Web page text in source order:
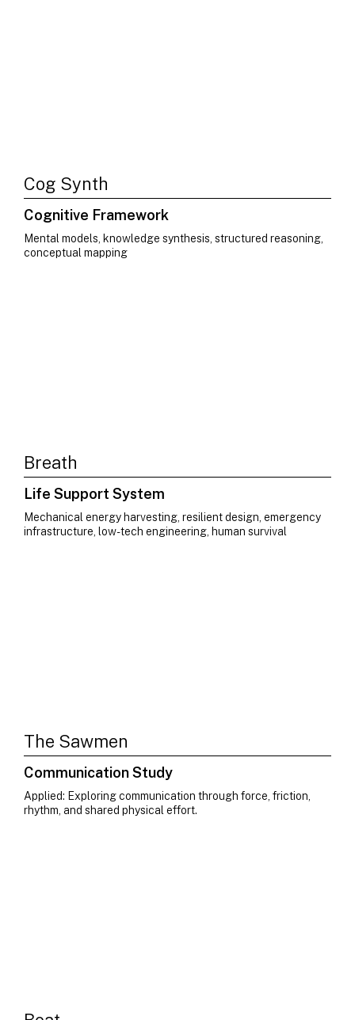
Cog Synth
Cognitive Framework
Mental models, knowledge synthesis, structured reasoning,
conceptual mapping
Breath
Life Support System
Mechanical energy harvesting, resilient design, emergency
infrastructure, low-tech engineering, human survival
The Sawmen
Communication Study
Applied: Exploring communication through force, friction,
rhythm, and shared physical effort.